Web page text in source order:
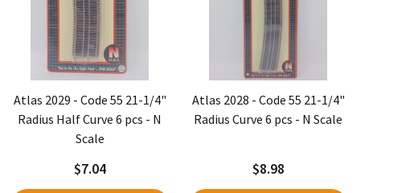
Atlas 2029 - Code 55 21-1/4"
Radius Half Curve 6 pcs - N
Scale
$7.04
Atlas 2028 - Code 55 21-1/4"
Radius Curve 6 pcs - N Scale
$8.98